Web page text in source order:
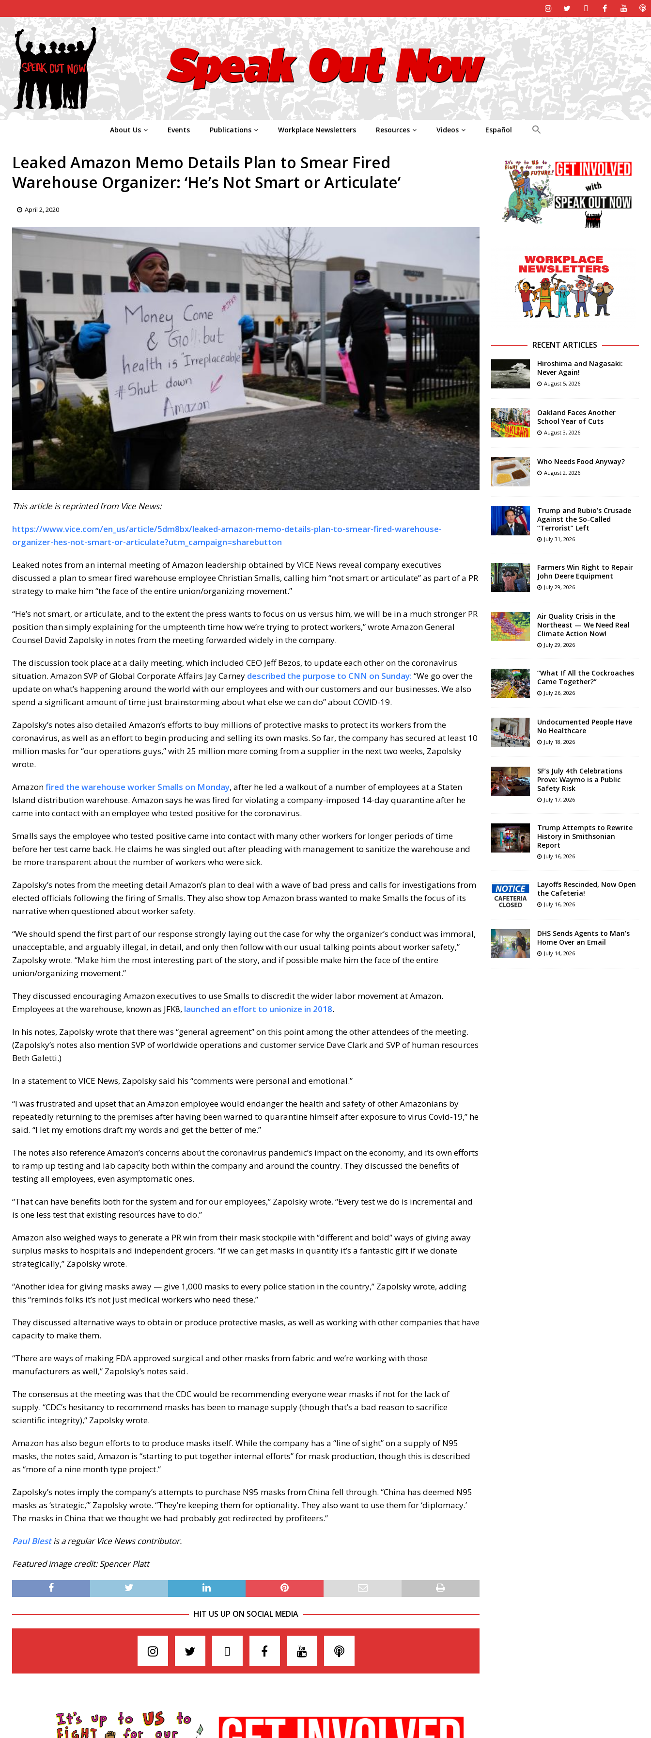
About Us Events Publications Workplace Newsletters Resources Videos Español
Leaked Amazon Memo Details Plan to Smear Fired
Warehouse Organizer: ‘He’s Not Smart or Articulate’
April 2, 2020
This article is reprinted from Vice News:
https://www.vice.com/en_us/article/5dm8bx/leaked-amazon-memo-details-plan-to-smear-fired-warehouse-
organizer-hes-not-smart-or-articulate?utm_campaign=sharebutton
Leaked notes from an internal meeting of Amazon leadership obtained by VICE News reveal company executives
discussed a plan to smear fired warehouse employee Christian Smalls, calling him “not smart or articulate” as part of a PR
strategy to make him “the face of the entire union/organizing movement.”
“He’s not smart, or articulate, and to the extent the press wants to focus on us versus him, we will be in a much stronger PR
position than simply explaining for the umpteenth time how we’re trying to protect workers,” wrote Amazon General
Counsel David Zapolsky in notes from the meeting forwarded widely in the company.
The discussion took place at a daily meeting, which included CEO Jeff Bezos, to update each other on the coronavirus
situation. Amazon SVP of Global Corporate Affairs Jay Carney described the purpose to CNN on Sunday: “We go over the
update on what’s happening around the world with our employees and with our customers and our businesses. We also
spend a significant amount of time just brainstorming about what else we can do” about COVID-19.
Zapolsky’s notes also detailed Amazon’s efforts to buy millions of protective masks to protect its workers from the
coronavirus, as well as an effort to begin producing and selling its own masks. So far, the company has secured at least 10
million masks for “our operations guys,” with 25 million more coming from a supplier in the next two weeks, Zapolsky
wrote.
Amazonfired the warehouse worker Smalls on Monday, after he led a walkout of a number of employees at a Staten
Island distribution warehouse. Amazon says he was fired for violating a company-imposed 14-day quarantine after he
came into contact with an employee who tested positive for the coronavirus.
Smalls says the employee who tested positive came into contact with many other workers for longer periods of time
before her test came back. He claims he was singled out after pleading with management to sanitize the warehouse and
be more transparent about the number of workers who were sick.
Zapolsky’s notes from the meeting detail Amazon’s plan to deal with a wave of bad press and calls for investigations from
elected officials following the firing of Smalls. They also show top Amazon brass wanted to make Smalls the focus of its
narrative when questioned about worker safety.
“We should spend the first part of our response strongly laying out the case for why the organizer’s conduct was immoral,
unacceptable, and arguably illegal, in detail, and only then follow with our usual talking points about worker safety,”
Zapolsky wrote. “Make him the most interesting part of the story, and if possible make him the face of the entire
union/organizing movement.”
They discussed encouraging Amazon executives to use Smalls to discredit the wider labor movement at Amazon.
Employees at the warehouse, known as JFK8, launched an effort to unionize in 2018.
In his notes, Zapolsky wrote that there was “general agreement” on this point among the other attendees of the meeting.
(Zapolsky’s notes also mention SVP of worldwide operations and customer service Dave Clark and SVP of human resources
Beth Galetti.)
In a statement to VICE News, Zapolsky said his “comments were personal and emotional.”
“I was frustrated and upset that an Amazon employee would endanger the health and safety of other Amazonians by
repeatedly returning to the premises after having been warned to quarantine himself after exposure to virus Covid-19,” he
said. “I let my emotions draft my words and get the better of me.”
The notes also reference Amazon’s concerns about the coronavirus pandemic’s impact on the economy, and its own efforts
to ramp up testing and lab capacity both within the company and around the country. They discussed the benefits of
testing all employees, even asymptomatic ones.
“That can have benefits both for the system and for our employees,” Zapolsky wrote. “Every test we do is incremental and
is one less test that existing resources have to do.”
Amazon also weighed ways to generate a PR win from their mask stockpile with “different and bold” ways of giving away
surplus masks to hospitals and independent grocers. “If we can get masks in quantity it’s a fantastic gift if we donate
strategically,” Zapolsky wrote.
“Another idea for giving masks away — give 1,000 masks to every police station in the country,” Zapolsky wrote, adding
this “reminds folks it’s not just medical workers who need these.”
They discussed alternative ways to obtain or produce protective masks, as well as working with other companies that have
capacity to make them.
“There are ways of making FDA approved surgical and other masks from fabric and we’re working with those
manufacturers as well,” Zapolsky’s notes said.
The consensus at the meeting was that the CDC would be recommending everyone wear masks if not for the lack of
supply. “CDC’s hesitancy to recommend masks has been to manage supply (though that’s a bad reason to sacrifice
scientific integrity),” Zapolsky wrote.
Amazon has also begun efforts to to produce masks itself. While the company has a “line of sight” on a supply of N95
masks, the notes said, Amazon is “starting to put together internal efforts” for mask production, though this is described
as “more of a nine month type project.”
Zapolsky’s notes imply the company’s attempts to purchase N95 masks from China fell through. “China has deemed N95
masks as ‘strategic,’” Zapolsky wrote. “They’re keeping them for optionality. They also want to use them for ‘diplomacy.’
The masks in China that we thought we had probably got redirected by profiteers.”
Paul Blestis a regular Vice News contributor.
Featured image credit: Spencer Platt
HIT US UP ON SOCIAL MEDIA
RECENT ARTICLES
Hiroshima and Nagasaki:
Never Again!
August 5, 2026
Oakland Faces Another
School Year of Cuts
August 3, 2026
Who Needs Food Anyway?
August 2, 2026
Trump and Rubio’s Crusade
Against the So-Called
“Terrorist” Left
July 31, 2026
Farmers Win Right to Repair
John Deere Equipment
July 29, 2026
Air Quality Crisis in the
Northeast — We Need Real
Climate Action Now!
July 29, 2026
“What If All the Cockroaches
Came Together?”
July 26, 2026
Undocumented People Have
No Healthcare
July 18, 2026
SF’s July 4th Celebrations
Prove: Waymo is a Public
Safety Risk
July 17, 2026
Trump Attempts to Rewrite
History in Smithsonian
Report
July 16, 2026
Layoffs Rescinded, Now Open
the Cafeteria!
July 16, 2026
DHS Sends Agents to Man’s
Home Over an Email
July 14, 2026